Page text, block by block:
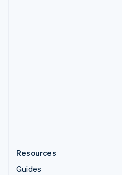
Resources
Guides